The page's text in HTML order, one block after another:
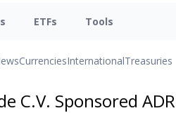
ETFs Tools
CurrenciesInternationalTreasuries
C.V. Sponsored ADR